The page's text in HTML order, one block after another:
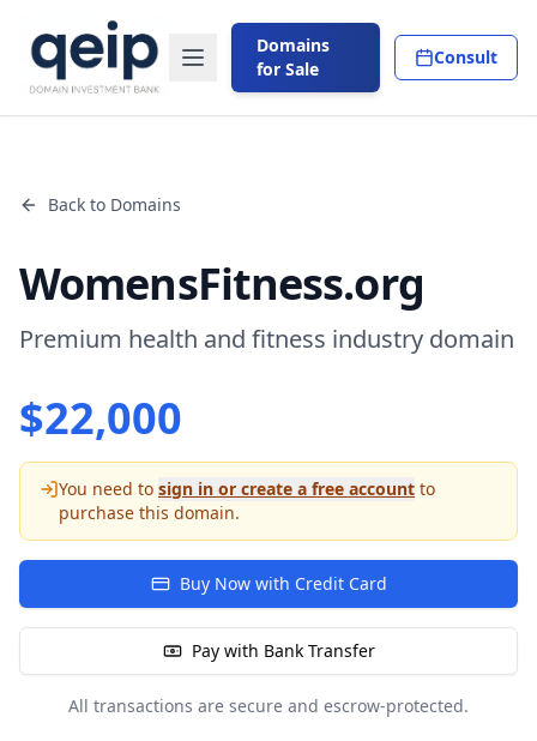
Domains
for Sale
Consult
Back to Domains
WomensFitness.org
Premium health and fitness industry domain
$22,000
You need to sign in or create a free account to
purchase this domain.
Buy Now with Credit Card
Pay with Bank Transfer
All transactions are secure and escrow-protected.